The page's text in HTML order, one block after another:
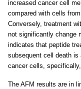
increased cancer cell
compared with cells
Conversely, treatment
not significantly change
indicates that peptide
subsequent cell death
cancer cells,
The AFM results are in